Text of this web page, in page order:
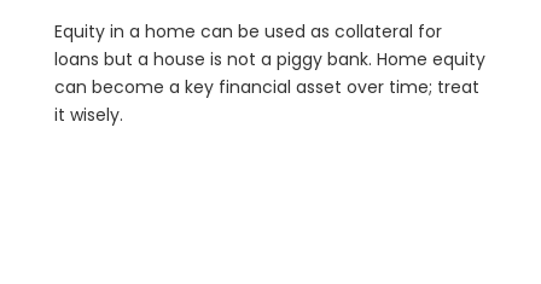
Equity in a home can be used as collateral for
loans but a house is not a piggy bank. Home equity
can become a key financial asset over time; treat
it wisely.